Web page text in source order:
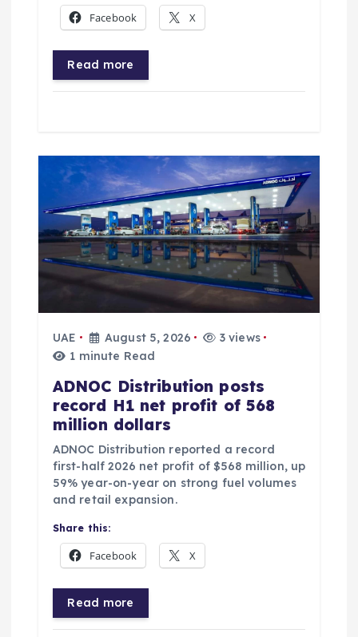
Facebook X
Read more
UAE August 5, 2026
3 views
1 minute Read
ADNOC Distribution posts
record H1 net profit of 568
million dollars
ADNOC Distribution reported a record
first-half 2026 net profit of $568 million, up
59% year-on-year on strong fuel volumes
and retail expansion.
Share this:
Facebook X
Read more